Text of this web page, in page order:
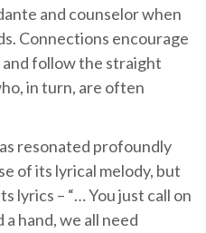
and counselor when
Connections encourage
follow the straight
in turn, are often
resonated profoundly
of its lyrical melody, but
lyrics – “… You just call on
hand, we all need